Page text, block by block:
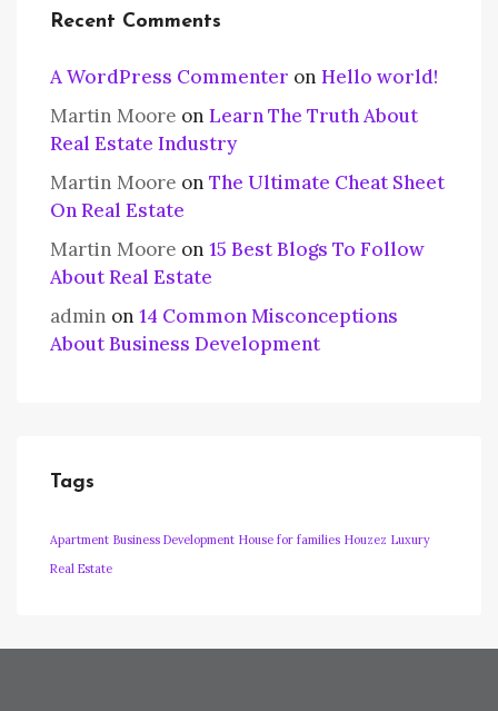
Recent Comments
A WordPress Commenter on Hello world!
Martin Moore on Learn The Truth About
Real Estate Industry
Martin Moore on The Ultimate Cheat Sheet
On Real Estate
Martin Moore on 15 Best Blogs To Follow
About Real Estate
admin on 14 Common Misconceptions
About Business Development
Tags
Apartment Business Development House for families Houzez Luxury
Real Estate